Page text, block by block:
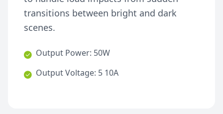
transitions between bright and dark
scenes.
Output Power: 50W
Output Voltage: 5 10A